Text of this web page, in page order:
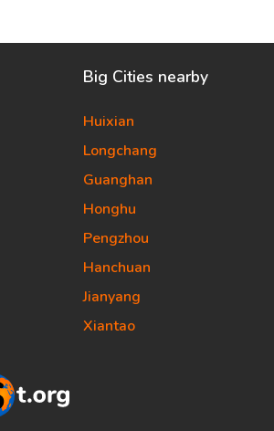
Big Cities nearby
Huixian
Longchang
Guanghan
Honghu
Pengzhou
Hanchuan
Jianyang
Xiantao